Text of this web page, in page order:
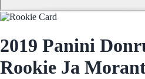
2019 Panini
Rookie Ja